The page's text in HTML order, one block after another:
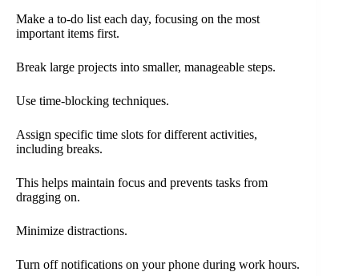
Make a to-do list each day, focusing on the most
important items first.
Break large projects into smaller, manageable steps.
Use time-blocking techniques.
Assign specific time slots for different activities,
including breaks.
This helps maintain focus and prevents tasks from
dragging on.
Minimize distractions.
Turn off notifications on your phone during work hours.